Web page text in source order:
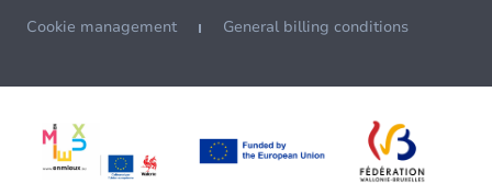
Cookie management General billing conditions